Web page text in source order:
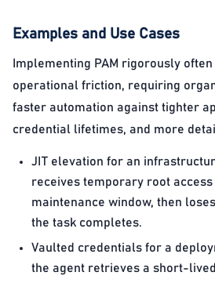
Examples and Use Cases
Implementing PAM rigorously
operational friction, requiring
faster automation against tighter
credential lifetimes, and more
JIT elevation for an
receives temporary root
maintenance window, then
the task completes.
Vaulted credentials for a
the agent retrieves a short-